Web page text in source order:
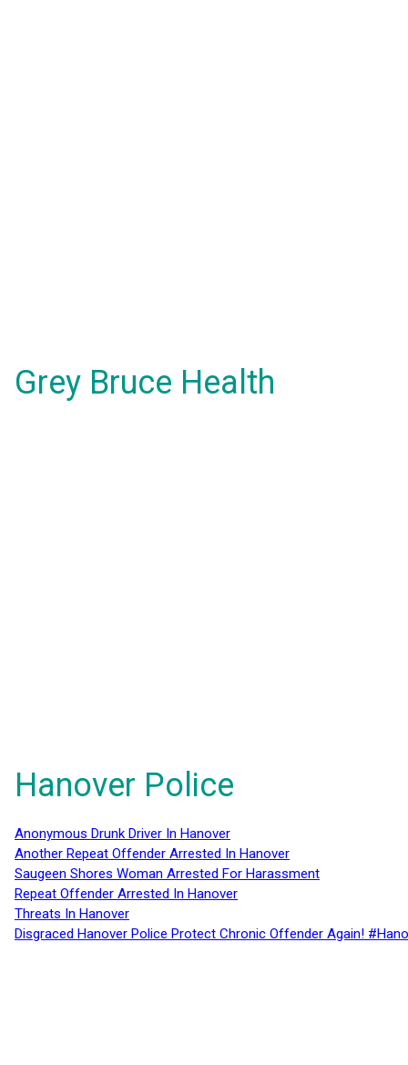
Grey Bruce Health
Hanover Police
Anonymous Drunk Driver In Hanover
Another Repeat Offender Arrested In Hanover
Saugeen Shores Woman Arrested For Harassment
Repeat Offender Arrested In Hanover
Threats In Hanover
Disgraced Hanover Police Protect Chronic Offender Again!